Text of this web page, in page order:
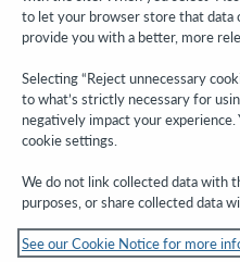
Stay in the know.
Get the latest product updates,
right to your inbox.
Subscribe now
to let your browser store that data
provide you with a better, more
Selecting “Reject unnecessary
to what’s strictly necessary for
negatively impact your experience.
cookie settings.
We do not link collected data with
purposes, or share collected data
See our Cookie Notice for more